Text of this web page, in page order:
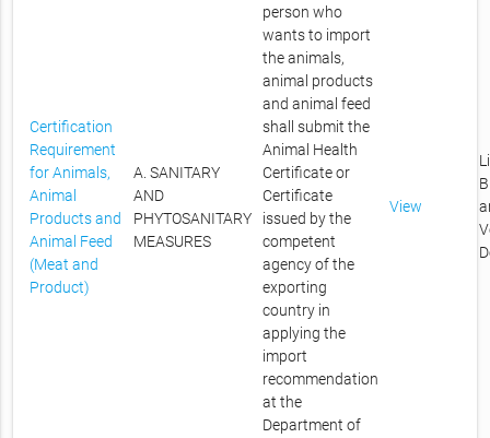
Certification
Requirement
for Animals,
Animal
Products and
Animal Feed
(Meat and
Product)
A. SANITARY
AND
PHYTOSANITARY
MEASURES
person who
wants to import
the animals,
animal products
and animal feed
shall submit the
Animal Health
Certificate or
Certificate
issued by the
competent
agency of the
exporting
country in
applying the
import
recommendation
at the
Department of
View